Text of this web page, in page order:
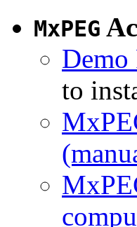
MxPEG
Demo
to